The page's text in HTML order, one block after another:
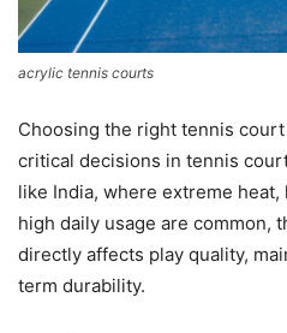
acrylic tennis courts
Choosing the right tennis
critical decisions in tennis
like India, where extreme
high daily usage are common,
directly affects play quality,
term durability.